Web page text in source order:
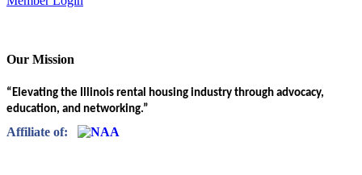
Our Mission
“Elevating the Illinois rental housing industry through advocacy,
education, and networking.”
Affiliate of: